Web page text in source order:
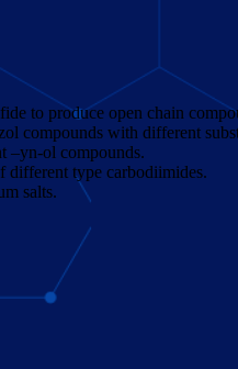
to produce open chain
compounds with different
–yn-ol compounds.
different type carbodiimides.
salts.